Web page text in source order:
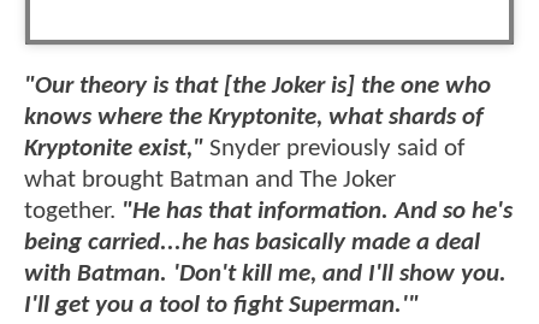
"Our theory is that [the Joker is] the one who
knows where the Kryptonite, what shards of
Kryptonite exist," Snyder previously said of
what brought Batman and The Joker
together. "He has that information. And so he's
being carried...he has basically made a deal
with Batman. 'Don't kill me, and I'll show you.
I'll get you a tool to fight Superman.'"